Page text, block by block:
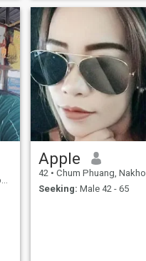
Apple
42 • Chum Phuang, Nakhon Ratchasima, Thailand
Seeking: Male 42 - 65